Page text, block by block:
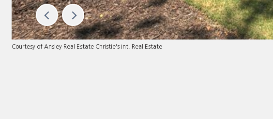
Courtesy of Ansley Real Estate Christie's Int. Real Estate